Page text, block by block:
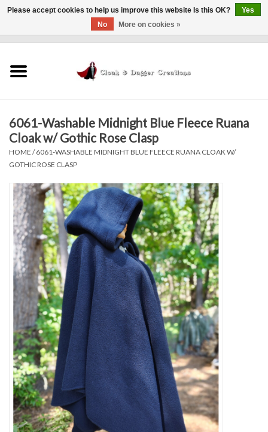
Finishing Touches
Sale Items
In Person Events
Policies
Contact Us
6061-Washable Midnight Blue Fleece Ruana
Cloak w/ Gothic Rose Clasp
HOME /6061-WASHABLE MIDNIGHT BLUE FLEECE RUANA CLOAK W/
GOTHIC ROSE CLASP
Please accept cookies to help us improve this website Is this OK?
Yes
No
More on cookies »